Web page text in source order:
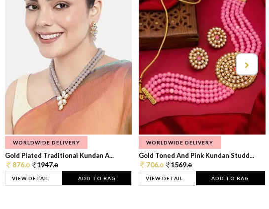
WORLDWIDE DELIVERY
Gold Plated Traditional Kundan A...
876.0 1947.0
VIEW DETAIL ADD TO BAG
WORLDWIDE DELIVERY
Gold Toned And Pink Kundan Studd...
706.0 1569.0
VIEW DETAIL ADD TO BAG